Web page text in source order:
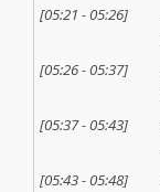
[05:21 -05:26]
[05:26-05:37]
[05:37-05:43]
[05:43-05:48]